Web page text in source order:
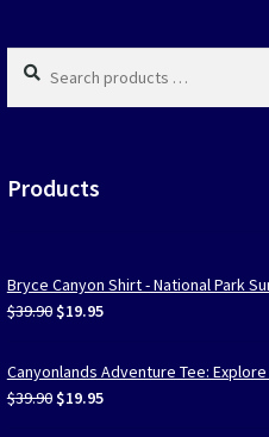
Search
products
…
Products
Bryce Canyon Shirt - National Park
$39.90 Original
was:
$39.90.
$19.95Current
is:
$19.95.
Canyonlands Adventure Tee:
$39.90 Original
$19.95Current